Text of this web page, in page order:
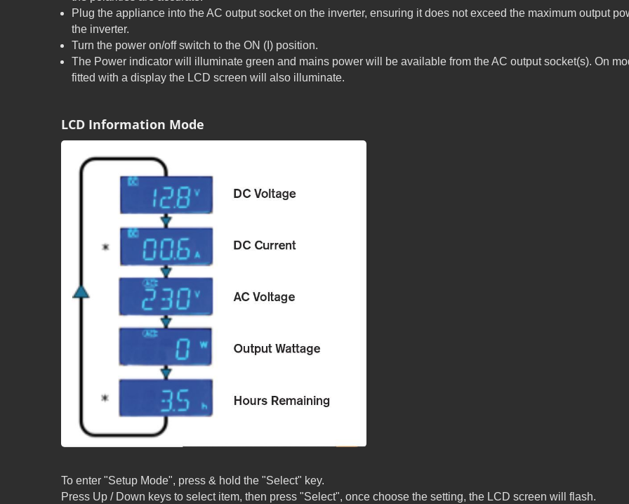
Plug the appliance into the AC output socket on the inverter, ensuring it does not exceed the maximum output
the inverter.
Turn the power on/off switch to the ON (I) position.
The Power indicator will illuminate green and mains power will be available from the AC output socket(s). On
fitted with a display the LCD screen will also illuminate.
LCD Information Mode
To enter "Setup Mode", press & hold the "Select" key.
Press Up / Down keys to select item, then press "Select", once choose the setting, the LCD screen will flash.